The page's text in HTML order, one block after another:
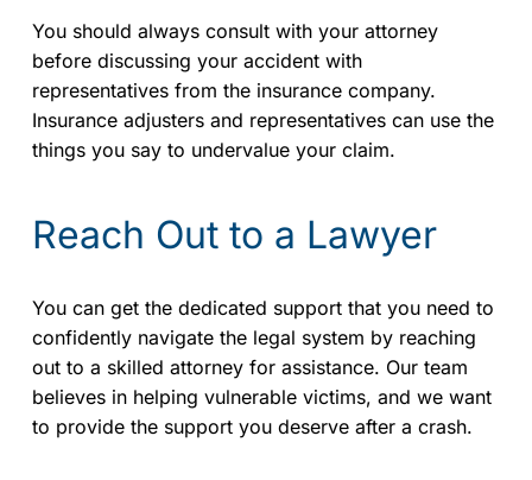
You should always consult with your attorney
before discussing your accident with
representatives from the insurance company.
Insurance adjusters and representatives can use the
things you say to undervalue your claim.
Reach Out to a Lawyer
You can get the dedicated support that you need to
confidently navigate the legal system by reaching
out to a skilled attorney for assistance. Our team
believes in helping vulnerable victims, and we want
to provide the support you deserve after a crash.